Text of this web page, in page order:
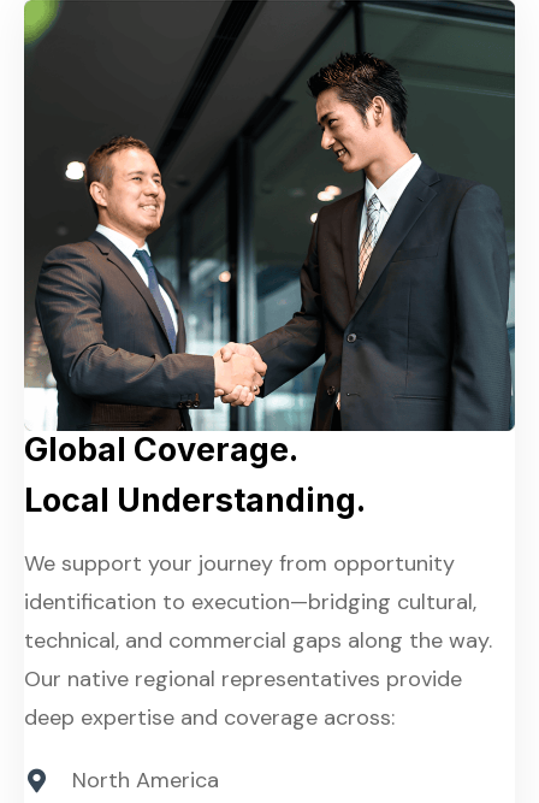
Global Coverage.
Local Understanding.
We support your journey from opportunity
identification to execution—bridging cultural,
technical, and commercial gaps along the way.
Our native regional representatives provide
deep expertise and coverage across:
North America